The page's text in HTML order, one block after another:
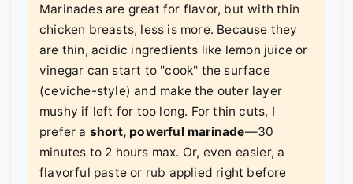
Marinades are great for flavor, but with thin
chicken breasts, less is more. Because they
are thin, acidic ingredients like lemon juice or
vinegar can start to "cook" the surface
(ceviche-style) and make the outer layer
mushy if left for too long. For thin cuts, I
prefer a short, powerful marinade—30
minutes to 2 hours max. Or, even easier, a
flavorful paste or rub applied right before